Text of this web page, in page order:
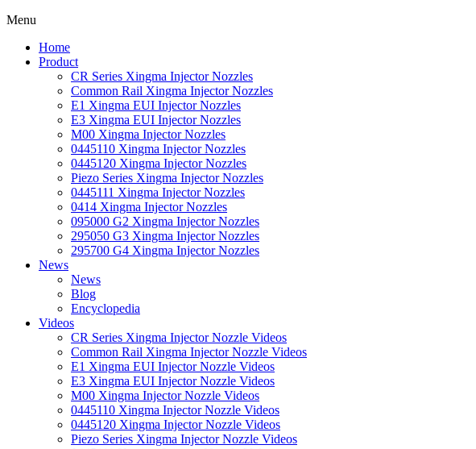
Menu
Home
Product
CR Series Xingma Injector Nozzles
Common Rail Xingma Injector Nozzles
E1 Xingma EUI Injector Nozzles
E3 Xingma EUI Injector Nozzles
M00 Xingma Injector Nozzles
0445110 Xingma Injector Nozzles
0445120 Xingma Injector Nozzles
Piezo Series Xingma Injector Nozzles
0445111 Xingma Injector Nozzles
0414 Xingma Injector Nozzles
095000 G2 Xingma Injector Nozzles
295050 G3 Xingma Injector Nozzles
295700 G4 Xingma Injector Nozzles
News
News
Blog
Encyclopedia
Videos
CR Series Xingma Injector Nozzle Videos
Common Rail Xingma Injector Nozzle Videos
E1 Xingma EUI Injector Nozzle Videos
E3 Xingma EUI Injector Nozzle Videos
M00 Xingma Injector Nozzle Videos
0445110 Xingma Injector Nozzle Videos
0445120 Xingma Injector Nozzle Videos
Piezo Series Xingma Injector Nozzle Videos